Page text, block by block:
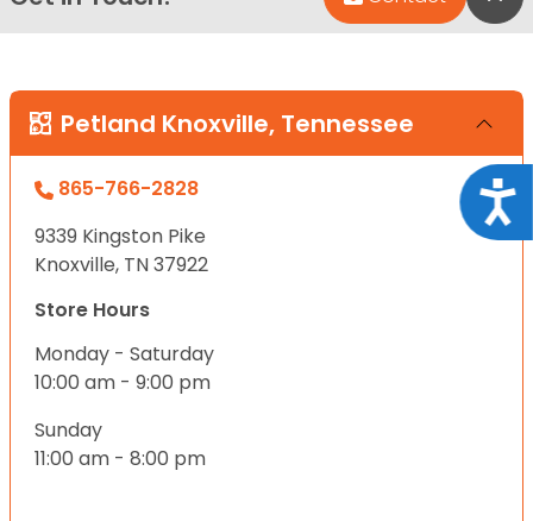
Petland Knoxville, Tennessee
865-766-2828
9339 Kingston Pike
Knoxville, TN 37922
Store Hours
Monday - Saturday
10:00 am - 9:00 pm
Sunday
11:00 am - 8:00 pm